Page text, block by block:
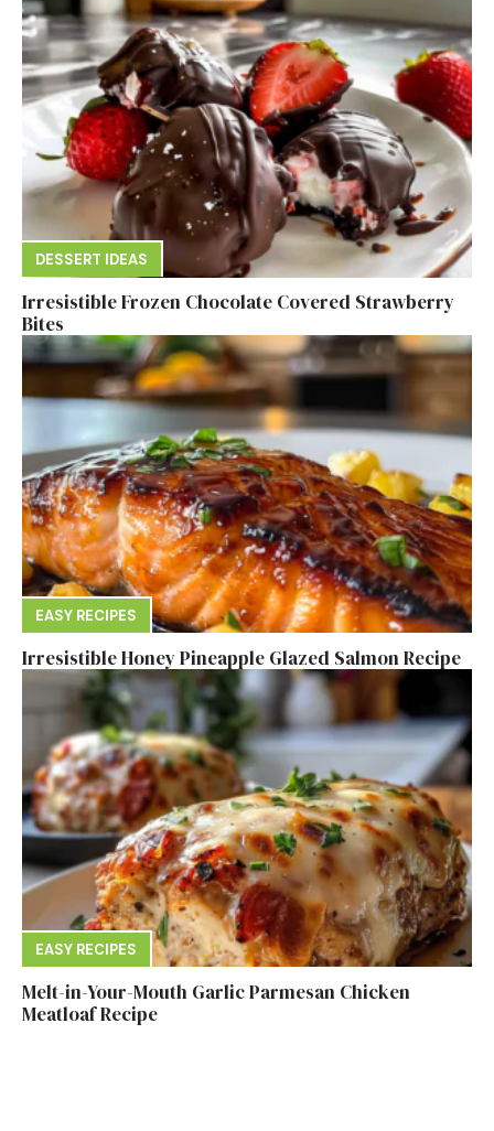
DESSERT IDEAS
Irresistible Frozen Chocolate Covered Strawberry
Bites
EASY RECIPES
Irresistible Honey Pineapple Glazed Salmon Recipe
EASY RECIPES
Melt-in-Your-Mouth Garlic Parmesan Chicken
Meatloaf Recipe